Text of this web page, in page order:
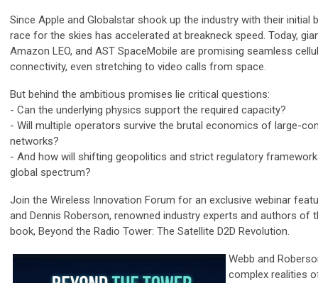
Since Apple and Globalstar shook up the industry with their initial
race for the skies has accelerated at breakneck speed. Today,
Amazon LEO, and AST SpaceMobile are promising seamless
connectivity, even stretching to video calls from space.
But behind the ambitious promises lie critical questions:
- Can the underlying physics support the required capacity?
- Will multiple operators survive the brutal economics of large-
networks?
- And how will shifting geopolitics and strict regulatory
global spectrum?
Join the Wireless Innovation Forum for an exclusive webinar
and Dennis Roberson, renowned industry experts and authors of
book, Beyond the Radio Tower: The Satellite D2D Revolution.
Webb and
complex realities